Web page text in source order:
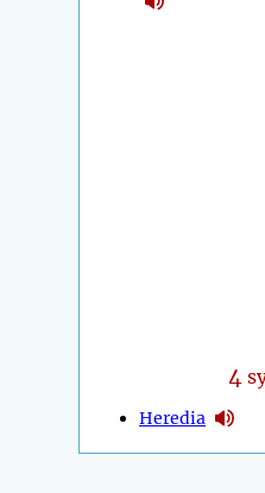
4
Heredia